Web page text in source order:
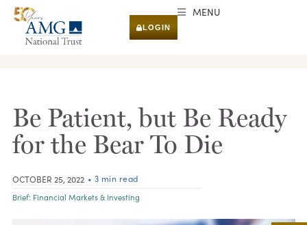
LOGIN
MENU
Be Patient, but Be Ready
for the Bear To Die
OCTOBER 25, 2022 • 3 min read
Brief: Financial Markets & Investing